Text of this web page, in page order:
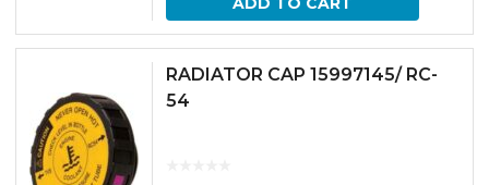
RADIATOR CAP 15997145/ RC-
54